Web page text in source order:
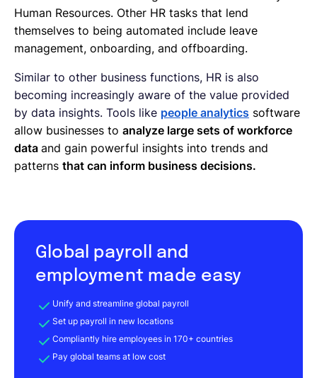
Human Resources. Other HR tasks that lend
themselves to being automated include leave
management, onboarding, and offboarding.
Similar to other business functions, HR is also
becoming increasingly aware of the value provided
by data insights. Tools like people analytics software
allow businesses to analyze large sets of workforce
data and gain powerful insights into trends and
patterns that can inform business decisions.
Global payroll and
employment made easy
Unify and streamline global payroll
Set up payroll in new locations
Compliantly hire employees in 170+ countries
Pay global teams at low cost